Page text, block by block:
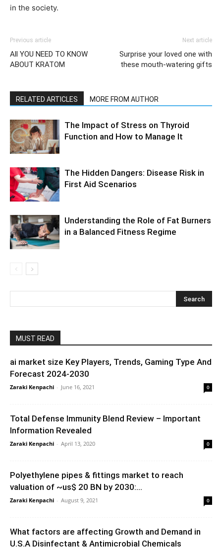
in the society.
Previous article
All YOU NEED TO KNOW
ABOUT KRATOM
Next article
Surprise your loved one with
these mouth-watering gifts
RELATED ARTICLES MORE FROM AUTHOR
The Impact of Stress on Thyroid
Function and How to Manage It
The Hidden Dangers: Disease Risk in
First Aid Scenarios
Understanding the Role of Fat Burners
in a Balanced Fitness Regime
MUST READ
ai market size Key Players, Trends, Gaming Type And
Forecast 2024-2030
Zaraki Kenpachi - June 16, 2021 0
Total Defense Immunity Blend Review – Important
Information Revealed
Zaraki Kenpachi - April 13, 2020 0
Polyethylene pipes & fittings market to reach
valuation of ~us$ 20 BN by 2030:...
Zaraki Kenpachi - August 9, 2021 0
What factors are affecting Growth and Demand in
U.S.A Disinfectant & Antimicrobial Chemicals